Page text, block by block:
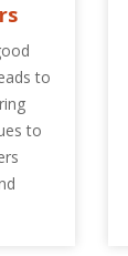
to
to